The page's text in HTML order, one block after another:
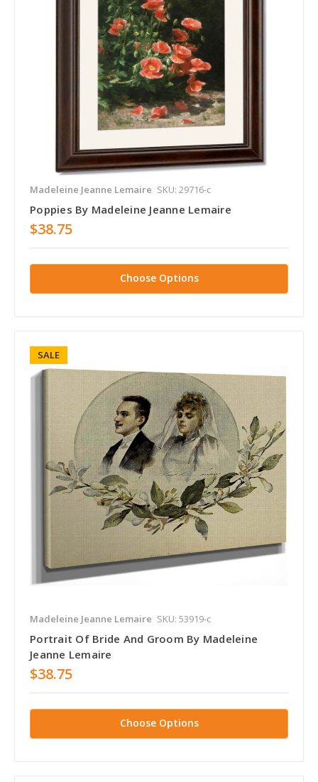
Madeleine Jeanne Lemaire SKU: 29716-c
Poppies By Madeleine Jeanne Lemaire
$38.75
Choose Options
SALE
Madeleine Jeanne Lemaire SKU: 53919-c
Portrait Of Bride And Groom By Madeleine
Jeanne Lemaire
$38.75
Choose Options